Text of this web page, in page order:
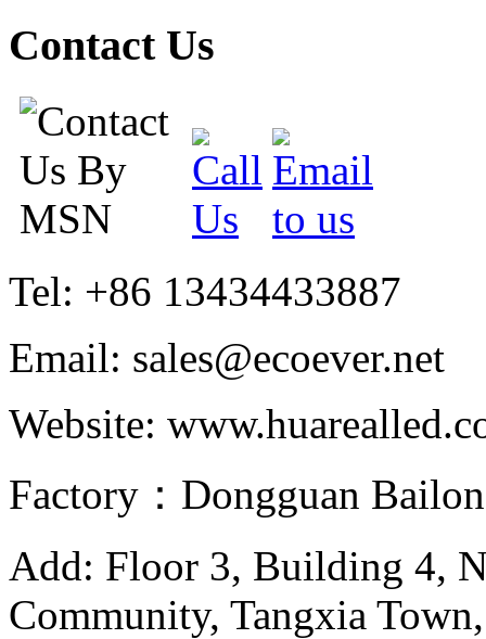
Contact Us
Tel: +86 13434433887
Email: sales@ecoever.net
Website:
Factory：Dongguan
Add: Floor 3, Building 4,
Community, Tangxia